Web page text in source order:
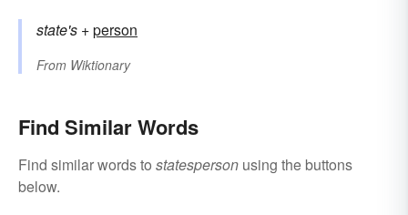
state's +‎person
From Wiktionary
Find Similar Words
Find similar words to statesperson using the buttons
below.